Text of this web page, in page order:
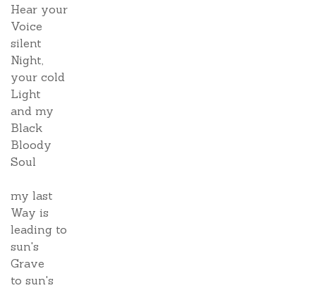
Hear your
Voice
silent
Night,
your cold
Light
and my
Black
Bloody
Soul
my last
Way is
leading to
sun's
Grave
to sun's